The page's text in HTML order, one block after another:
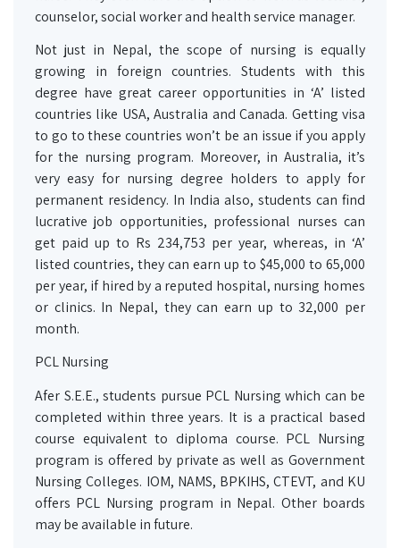
counselor, social worker and health service manager.
Not just in Nepal, the scope of nursing is equally
growing in foreign countries. Students with this
degree have great career opportunities in ‘A’ listed
countries like USA, Australia and Canada. Getting visa
to go to these countries won’t be an issue if you apply
for the nursing program. Moreover, in Australia, it’s
very easy for nursing degree holders to apply for
permanent residency. In India also, students can find
lucrative job opportunities, professional nurses can
get paid up to Rs 234,753 per year, whereas, in ‘A’
listed countries, they can earn up to $45,000 to 65,000
per year, if hired by a reputed hospital, nursing homes
or clinics. In Nepal, they can earn up to 32,000 per
month.
PCL Nursing
Afer S.E.E., students pursue PCL Nursing which can be
completed within three years. It is a practical based
course equivalent to diploma course. PCL Nursing
program is offered by private as well as Government
Nursing Colleges. IOM, NAMS, BPKIHS, CTEVT, and KU
offers PCL Nursing program in Nepal. Other boards
may be available in future.